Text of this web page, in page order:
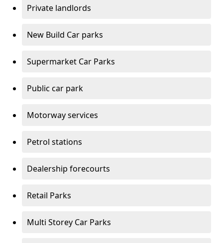
Private landlords
New Build Car parks
Supermarket Car Parks
Public car park
Motorway services
Petrol stations
Dealership forecourts
Retail Parks
Multi Storey Car Parks